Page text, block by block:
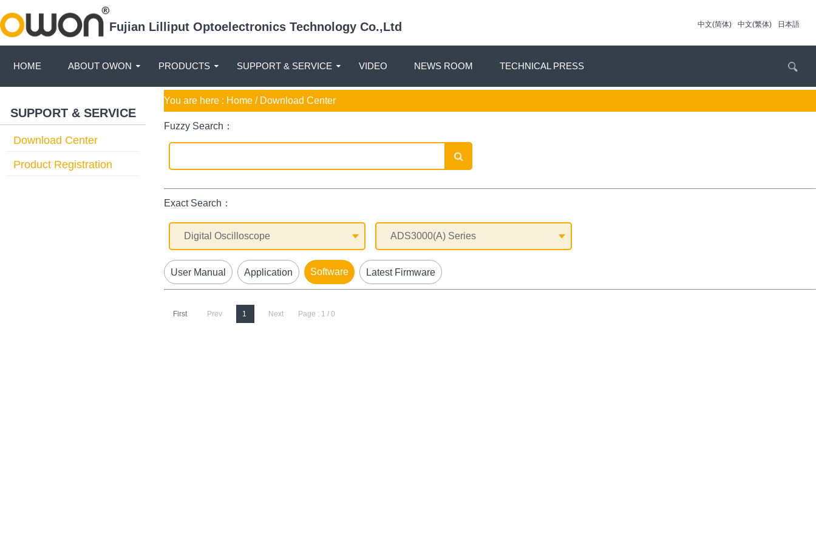
Fujian Lilliput Optoelectronics Technology Co.,Ltd 中文(简体) 中文(繁体) 日本語
HOME ABOUT OWON PRODUCTS SUPPORT & SERVICE VIDEO NEWS ROOM TECHNICAL PRESS
SUPPORT & SERVICE
Download Center
Product Registration
You are here : Home / Download Center
Fuzzy Search：
Exact Search：
User Manual Application Software Latest Firmware
First Prev 1 Next Page : 1 / 0